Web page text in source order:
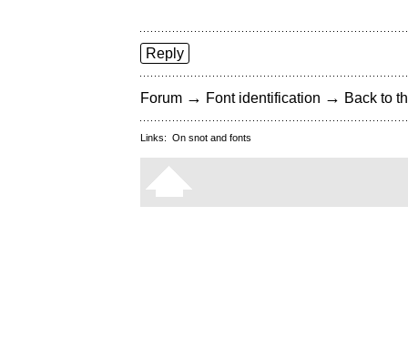
Reply
Forum → Font identification → Back to
Links: On snot and fonts